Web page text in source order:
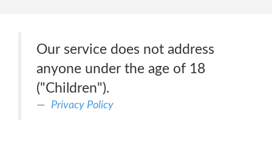
Our service does not address
anyone under the age of 18
("Children").
Privacy Policy